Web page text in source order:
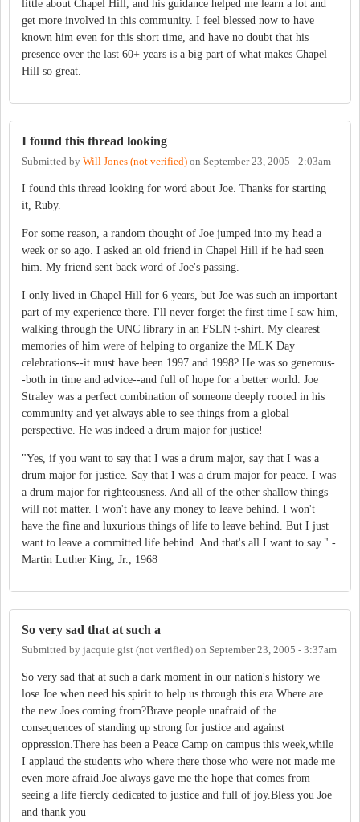
little about Chapel Hill, and his guidance helped me learn a lot and
get more involved in this community. I feel blessed now to have
known him even for this short time, and have no doubt that his
presence over the last 60+ years is a big part of what makes Chapel
Hill so great.
I found this thread looking
Submitted by Will Jones (not verified) on September 23, 2005 - 2:03am
I found this thread looking for word about Joe. Thanks for starting
it, Ruby.
For some reason, a random thought of Joe jumped into my head a
week or so ago. I asked an old friend in Chapel Hill if he had seen
him. My friend sent back word of Joe's passing.
I only lived in Chapel Hill for 6 years, but Joe was such an important
part of my experience there. I'll never forget the first time I saw him,
walking through the UNC library in an FSLN t-shirt. My clearest
memories of him were of helping to organize the MLK Day
celebrations--it must have been 1997 and 1998? He was so generous-
-both in time and advice--and full of hope for a better world. Joe
Straley was a perfect combination of someone deeply rooted in his
community and yet always able to see things from a global
perspective. He was indeed a drum major for justice!
"Yes, if you want to say that I was a drum major, say that I was a
drum major for justice. Say that I was a drum major for peace. I was
a drum major for righteousness. And all of the other shallow things
will not matter. I won't have any money to leave behind. I won't
have the fine and luxurious things of life to leave behind. But I just
want to leave a committed life behind. And that's all I want to say." -
Martin Luther King, Jr., 1968
So very sad that at such a
Submitted by jacquie gist (not verified) on September 23, 2005 - 3:37am
So very sad that at such a dark moment in our nation's history we
lose Joe when need his spirit to help us through this era.Where are
the new Joes coming from?Brave people unafraid of the
consequences of standing up strong for justice and against
oppression.There has been a Peace Camp on campus this week,while
I applaud the students who where there those who were not made me
even more afraid.Joe always gave me the hope that comes from
seeing a life fiercly dedicated to justice and full of joy.Bless you Joe
and thank you